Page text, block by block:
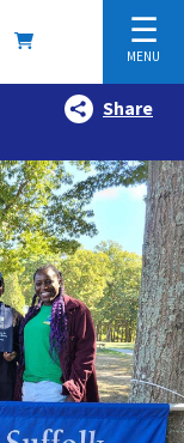
☰
MENU
Share